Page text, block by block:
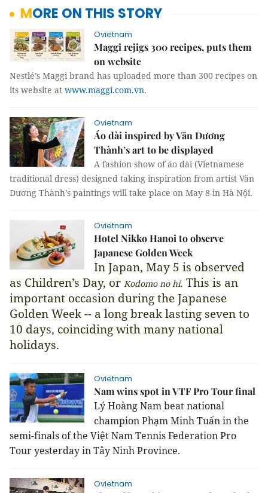
MORE ON THIS STORY
Ovietnam
Maggi rejigs 300 recipes, puts them
on website
Nestlé’s Maggi brand has uploaded more than 300 recipes on
its website at www.maggi.com.vn.
Ovietnam
Áo dài inspired by Văn Dương
Thành’s art to be displayed
A fashion show of áo dài (Vietnamese
traditional dress) designed taking inspiration from artist Văn
Dương Thành’s paintings will take place on May 8 in Hà Nội.
Ovietnam
Hotel Nikko Hanoi to observe
Japanese Golden Week
In Japan, May 5 is observed
as Children’s Day, or Kodomo no hi. This is an
important occasion during the Japanese
Golden Week -- a long break lasting seven to
10 days, coinciding with many national
holidays.
Ovietnam
Nam wins spot in VTF Pro Tour final
Lý Hoàng Nam beat national
champion Phạm Minh Tuấn in the
semi-finals of the Việt Nam Tennis Federation Pro
Tour yesterday in Tây Ninh Province.
Ovietnam